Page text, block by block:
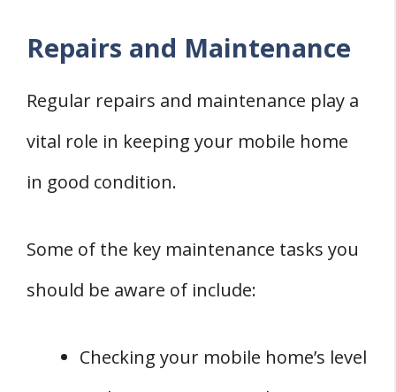
Repairs and Maintenance
Regular repairs and maintenance play a
vital role in keeping your mobile home
in good condition.
Some of the key maintenance tasks you
should be aware of include:
Checking your mobile home’s level